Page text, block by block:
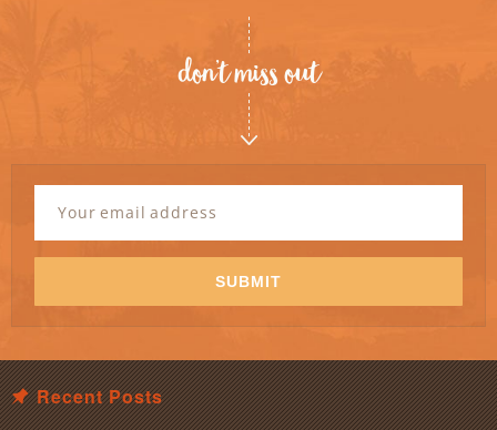
don’t miss out
Signup
Email
Address *
SUBMIT
Recent Posts